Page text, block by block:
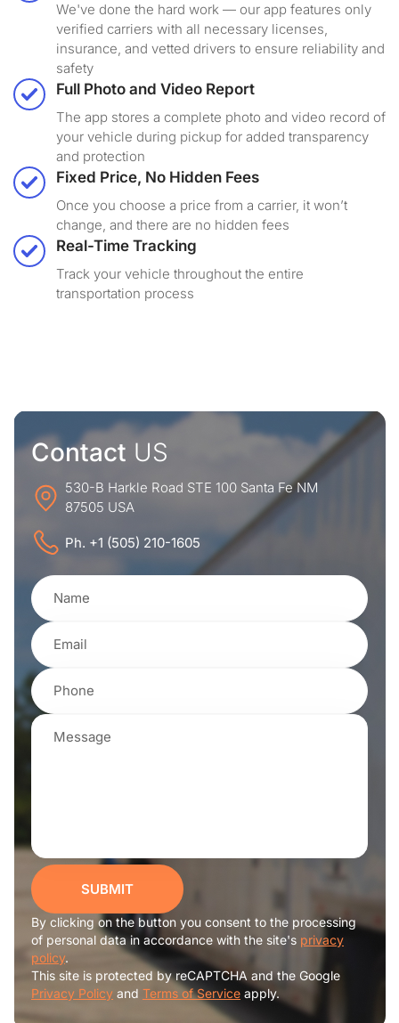
We've done the hard work — our app features only
verified carriers with all necessary licenses,
insurance, and vetted drivers to ensure reliability and
safety
Full Photo and Video Report
The app stores a complete photo and video record of
your vehicle during pickup for added transparency
and protection
Fixed Price, No Hidden Fees
Once you choose a price from a carrier, it won’t
change, and there are no hidden fees
Real-Time Tracking
Track your vehicle throughout the entire
transportation process
Contact US
530-B Harkle Road STE 100 Santa Fe NM
87505 USA
Ph. +1 (505) 210-1605
SUBMIT
By clicking on the button you consent to the processing
of personal data in accordance with the site's privacy
policy.
This site is protected by reCAPTCHA and the Google
Privacy Policy and Terms of Service apply.